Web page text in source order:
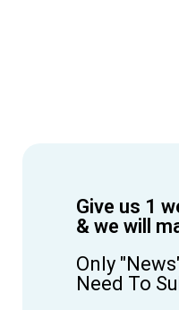
Give us 1
& we will
Only
Need To